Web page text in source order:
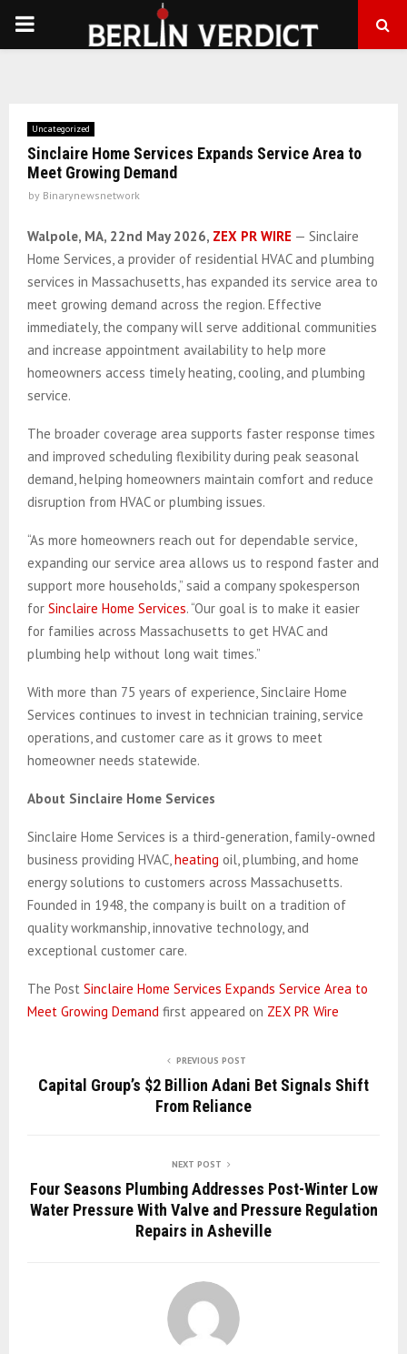
PRIMARY
Uncategorized
Sinclaire Home Services Expands Service Area to
Meet Growing Demand
by Binarynewsnetwork
Walpole, MA, 22nd May 2026, ZEX PR WIRE — Sinclaire
Home Services, a provider of residential HVAC and plumbing
services in Massachusetts, has expanded its service area to
meet growing demand across the region. Effective
immediately, the company will serve additional communities
and increase appointment availability to help more
homeowners access timely heating, cooling, and plumbing
service.
The broader coverage area supports faster response times
and improved scheduling flexibility during peak seasonal
demand, helping homeowners maintain comfort and reduce
disruption from HVAC or plumbing issues.
“As more homeowners reach out for dependable service,
expanding our service area allows us to respond faster and
support more households,” said a company spokesperson
for Sinclaire Home Services. “Our goal is to make it easier
for families across Massachusetts to get HVAC and
plumbing help without long wait times.”
With more than 75 years of experience, Sinclaire Home
Services continues to invest in technician training, service
operations, and customer care as it grows to meet
homeowner needs statewide.
About Sinclaire Home Services
Sinclaire Home Services is a third-generation, family-owned
business providing HVAC, heating oil, plumbing, and home
energy solutions to customers across Massachusetts.
Founded in 1948, the company is built on a tradition of
quality workmanship, innovative technology, and
exceptional customer care.
The Post Sinclaire Home Services Expands Service Area to
Meet Growing Demand first appeared on ZEX PR Wire
PREVIOUS POST
Capital Group’s $2 Billion Adani Bet Signals Shift
From Reliance
NEXT POST
Four Seasons Plumbing Addresses Post-Winter Low
Water Pressure With Valve and Pressure Regulation
Repairs in Asheville